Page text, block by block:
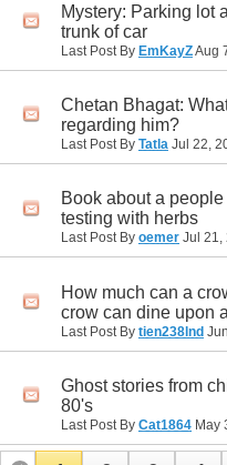
Mystery: Parking lot
trunk of car
Last Post By EmKayZAug
Chetan Bhagat:
regarding him?
Last Post By Tatla Jul 22,
Book about a
testing with herbs
Last Post By oemer Jul 21,
How much can a
crow can dine upon
Last Post By tien238lnd
Ghost stories from
80's
Last Post By Cat1864 May